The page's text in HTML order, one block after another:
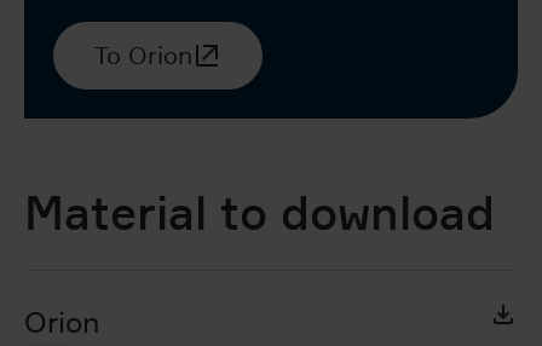
To Orion
Material to download
Orion